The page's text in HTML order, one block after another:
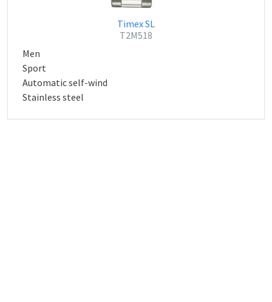
Timex SL
T2M518
Men
Sport
Automatic self-wind
Stainless steel